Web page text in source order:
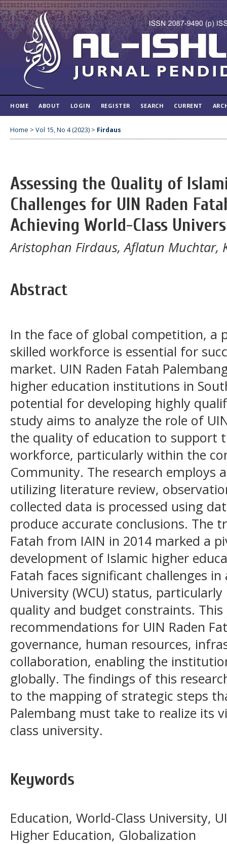
HOME ABOUT LOGIN REGISTER SEARCH CURRENT
Home > Vol 15, No 4 (2023) > Firdaus
Assessing the Quality of
Challenges for UIN Raden
Achieving World-Class
Aristophan Firdaus, Aflatun Muchtar,
Abstract
In the face of global competition, a
skilled workforce is essential for
market. UIN Raden Fatah
higher education institutions in
potential for developing highly
study aims to analyze the role of
the quality of education to support
workforce, particularly within the
Community. The research employs
utilizing literature review,
collected data is processed using
produce accurate conclusions. The
Fatah from IAIN in 2014 marked a
development of Islamic higher
Fatah faces significant challenges in
University (WCU) status,
quality and budget constraints.
recommendations for UIN Raden
governance, human resources,
collaboration, enabling the
globally. The findings of this
to the mapping of strategic steps
Palembang must take to realize its
class university.
Keywords
Education, World-Class University,
Higher Education, Globalization